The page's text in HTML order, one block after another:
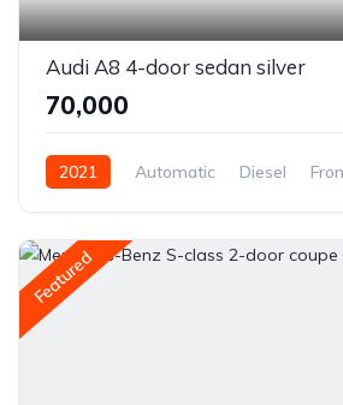
Audi A8 4-door sedan silver
₹70,000
2021 Automatic Diesel
Featured